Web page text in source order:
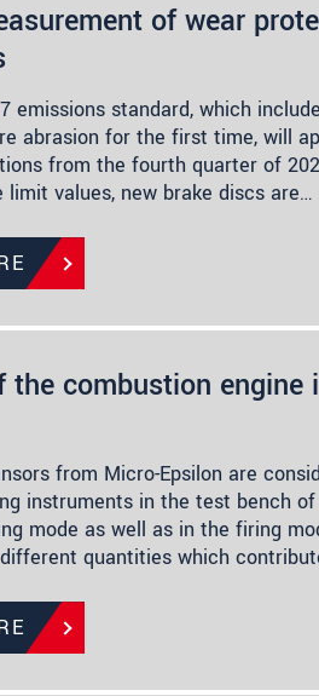
of wear
emissions standard, which
abrasion for the first time, will
from the fourth quarter of
values, new brake discs are…
the combustion engine
from Micro-Epsilon are
instruments in the test bench
mode as well as in the firing
quantities which